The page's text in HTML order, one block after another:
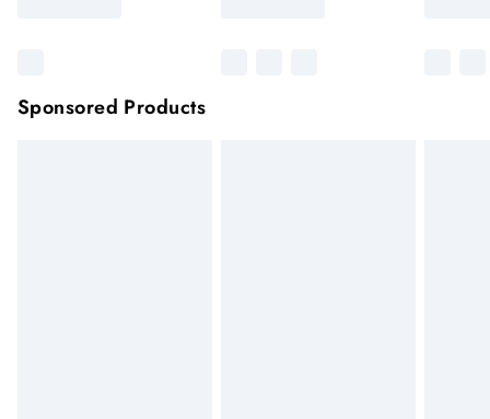
Sponsored Products